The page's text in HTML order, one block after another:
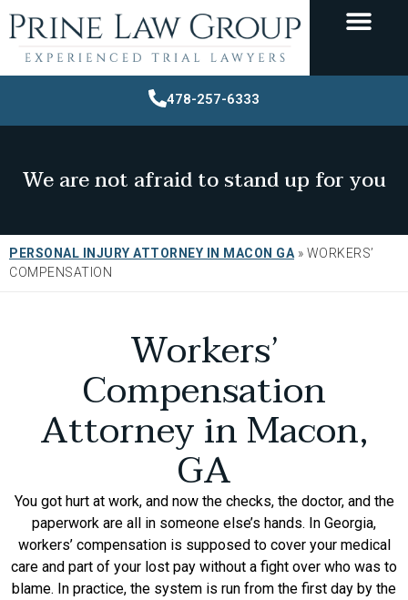
478-257-6333
We are not afraid to stand up for you
PERSONAL INJURY ATTORNEY IN MACON GA » WORKERS’
COMPENSATION
Workers’
Compensation
Attorney in Macon,
GA
You got hurt at work, and now the checks, the doctor, and the
paperwork are all in someone else’s hands. In Georgia,
workers’ compensation is supposed to cover your medical
care and part of your lost pay without a fight over who was to
blame. In practice, the system is run from the first day by the